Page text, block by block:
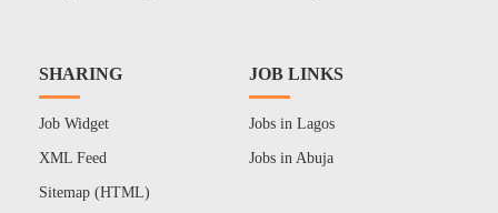
SHARING
Job Widget
XML Feed
Sitemap (HTML)
JOB LINKS
Jobs in Lagos
Jobs in Abuja